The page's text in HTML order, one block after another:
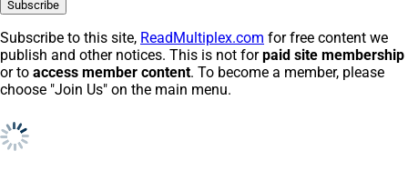
Subscribe to this site, ReadMultiplex.com for free content we
publish and other notices. This is not forpaid site membership
or to access member content. To become a member, please
choose "Join Us" on the main menu.